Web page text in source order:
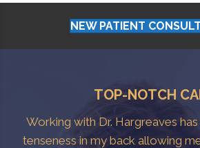
NEW PATIENT
TOP-NOTCH
Working with Dr. Hargreaves
tenseness in my back allowing